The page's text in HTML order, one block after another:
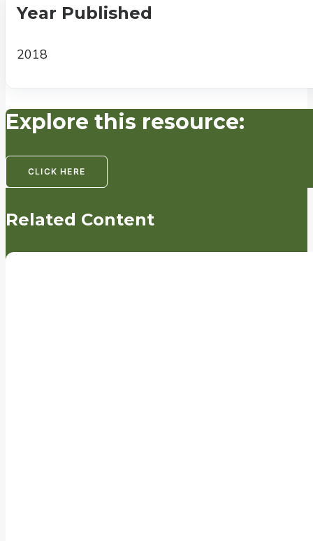
Year Published
2018
Explore this resource:
CLICK HERE
Related Content